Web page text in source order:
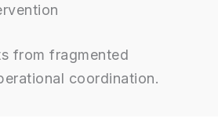
from fragmented
coordination.